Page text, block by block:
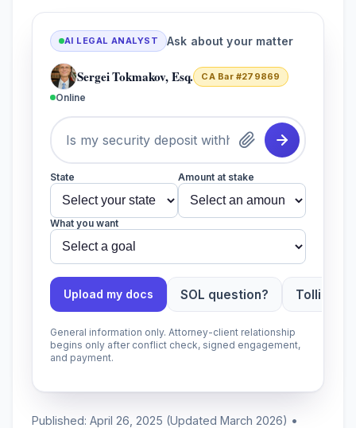
AI LEGAL ANALYST Ask about your matter
Sergei Tokmakov, Esq. CA Bar #279869
Online
State Amount at stake
What you want
Upload my docs SOL question? Tolling
General information only. Attorney-client relationship
begins only after conflict check, signed engagement,
and payment.
Published: April 26, 2025 (Updated March 2026) •